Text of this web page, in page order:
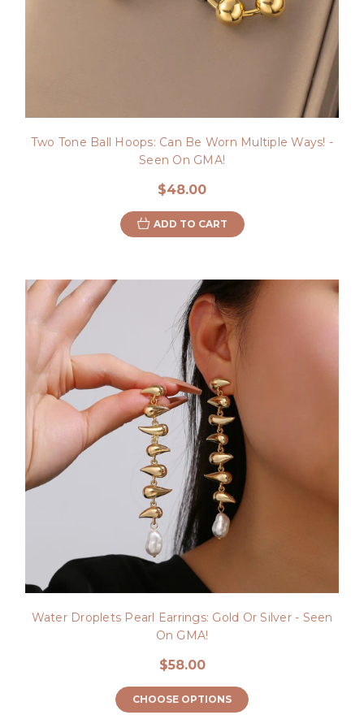
Two Tone Ball Hoops: Can Be Worn Multiple Ways! -
Seen On GMA!
$48.00
ADD TO CART
Water Droplets Pearl Earrings: Gold Or Silver - Seen
On GMA!
$58.00
CHOOSE OPTIONS